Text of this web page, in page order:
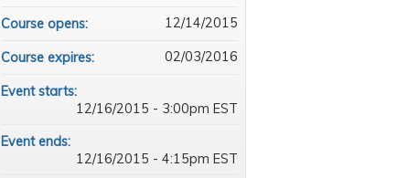
Course opens:
12/14/2015
Course expires: 02/03/2016
Event starts:
12/16/2015 - 3:00pm EST
Event ends:
12/16/2015 - 4:15pm EST